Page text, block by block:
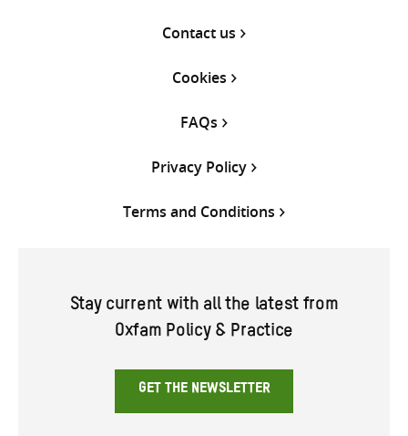
Contact us
Cookies
FAQs
Privacy Policy
Terms and Conditions
Stay current with all the latest from
Oxfam Policy & Practice
GET THE NEWSLETTER